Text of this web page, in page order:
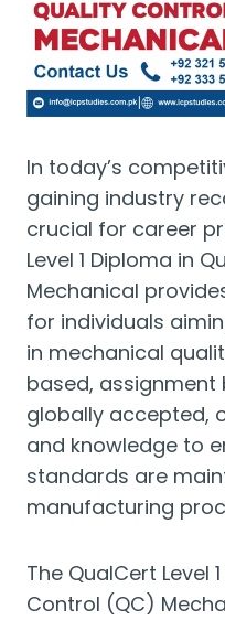
In today’s
gaining industry
crucial for career
Level 1 Diploma in
Mechanical
for individuals
in mechanical
based,
globally accepted,
and knowledge to
standards are
manufacturing
The QualCert Level
Control (QC)